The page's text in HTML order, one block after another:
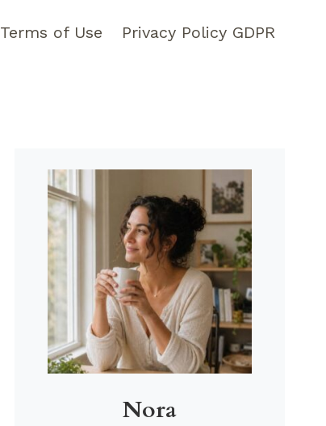
Terms of Use Privacy Policy GDPR
Nora